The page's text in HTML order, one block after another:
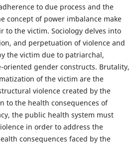
to due process and the
concept of power imbalance make
to the victim. Sociology delves into
and perpetuation of violence and
the victim due to patriarchal,
oriented gender constructs. Brutality,
of the victim are the
violence created by the
to the health consequences of
the public health system must
in order to address the
consequences faced by the